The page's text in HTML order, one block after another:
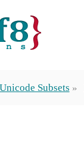
Unicode Subsets